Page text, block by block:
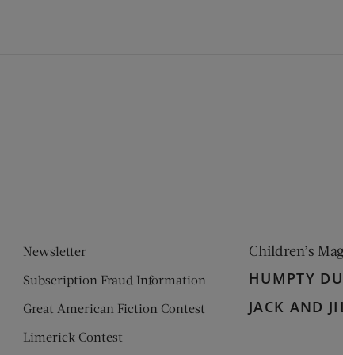
Newsletter
Subscription Fraud Information
Great American Fiction Contest
Limerick Contest
Children’s
HUMPTY
JACK AND